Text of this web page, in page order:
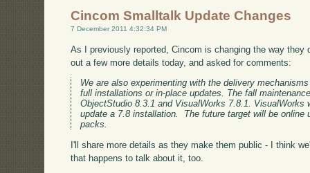
Cincom Smalltalk Update Changes
7 December 2011 4:32:34 PM
As I previously reported, Cincom is changing the way they
out a few more details today, and asked for comments:
We are also experimenting with the delivery
full installations or in-place updates. The fall
ObjectStudio 8.3.1 and VisualWorks 7.8.1. VisualWorks
update a 7.8 installation. The future target will be online
packs.
I'll share more details as they make them public - I think
that happens to talk about it, too.